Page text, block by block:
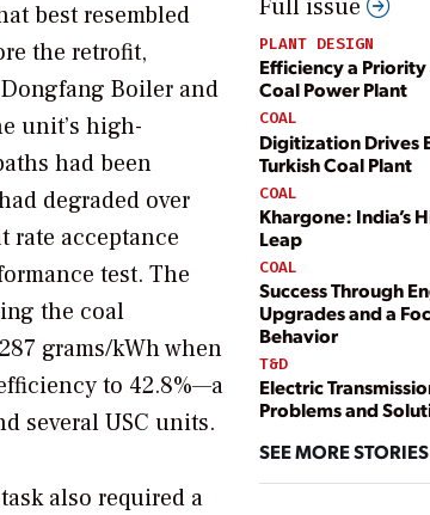
Full issue
PLANT DESIGN
Efficiency a
Coal Power Plant
COAL
Digitization Drives
Turkish Coal Plant
COAL
Khargone: India’s
Leap
COAL
Success Through
Upgrades and a
Behavior
T&D
Electric
Problems and
SEE MORE STORIES
best resembled
the retrofit,
Boiler and
unit’s high-
had been
degraded over
rate acceptance
test. The
the coal
grams/kWh when
to 42.8%—a
several USC units.
also required a